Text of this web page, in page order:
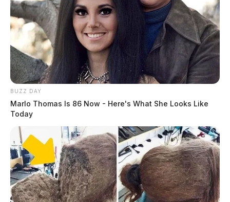
BUZZ DAY
Marlo Thomas Is 86 Now - Here's What She Looks Like
Today